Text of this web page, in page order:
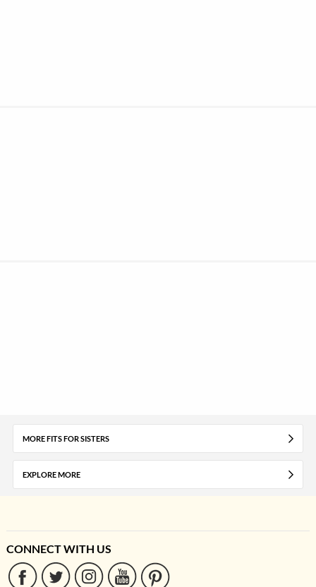
MORE FITS FOR SISTERS
EXPLORE MORE
CONNECT WITH US